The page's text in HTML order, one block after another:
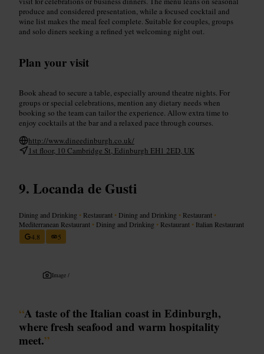
produce and considered presentation, while a focused cocktail and
wine list makes the meal feel complete. Suitable for couples, groups
and solo diners seeking a refined yet welcoming night out.
Plan your visit
Book ahead to secure a table, especially around theatre nights. For
groups or special celebrations, mention any dietary needs when
booking so the team can tailor the experience. Allow extra time to
enjoy cocktails at the bar and a relaxed pace through courses.
http://www.dineedinburgh.co.uk/
1st floor, 10 Cambridge St, Edinburgh EH1 2ED, UK
Locanda de Gusti
Dining and Drinking • Restaurant • Dining and Drinking • Restaurant •
Mediterranean Restaurant • Dining and Drinking • Restaurant • Italian Restaurant
4.8
5
Image /
“A taste of the Italian coast in Edinburgh,
where fresh seafood and warm hospitality
meet.”